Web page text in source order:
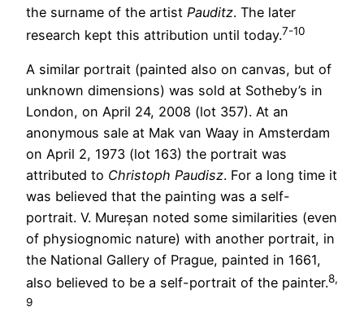
the surname of the artist Pauditz. The later
research kept this attribution until today.7-10
A similar portrait (painted also on canvas, but of
unknown dimensions) was sold at Sotheby’s in
London, on April 24, 2008 (lot 357). At an
anonymous sale at Mak van Waay in Amsterdam
on April 2, 1973 (lot 163) the portrait was
attributed to Christoph Paudisz. For a long time it
was believed that the painting was a self-
portrait. V. Mureșan noted some similarities (even
of physiognomic nature) with another portrait, in
the National Gallery of Prague, painted in 1661,
also believed to be a self-portrait of the painter.8,
9